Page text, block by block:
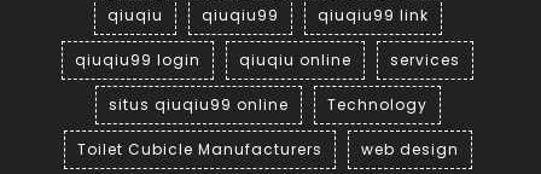
qiuqiu qiuqiu99 qiuqiu99 link
qiuqiu99 login qiuqiu online services
situs qiuqiu99 online Technology
Toilet Cubicle Manufacturers web design